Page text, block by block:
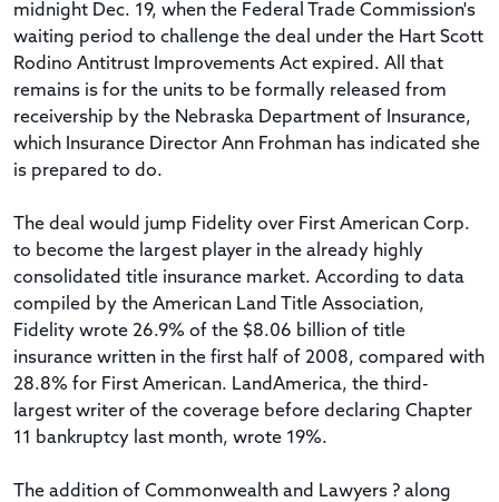
midnight Dec. 19, when the Federal Trade Commission's
waiting period to challenge the deal under the Hart Scott
Rodino Antitrust Improvements Act expired. All that
remains is for the units to be formally released from
receivership by the Nebraska Department of Insurance,
which Insurance Director Ann Frohman has indicated she
is prepared to do.
The deal would jump Fidelity over First American Corp.
to become the largest player in the already highly
consolidated title insurance market. According to data
compiled by the American Land Title Association,
Fidelity wrote 26.9% of the $8.06 billion of title
insurance written in the first half of 2008, compared with
28.8% for First American. LandAmerica, the third-
largest writer of the coverage before declaring Chapter
11 bankruptcy last month, wrote 19%.
The addition of Commonwealth and Lawyers ? along